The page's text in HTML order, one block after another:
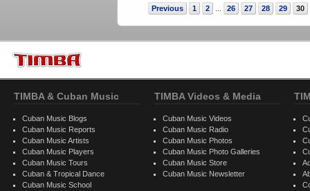
Previous 1 2 ... 26 27 28 29 30
TIMBA & Cuban Music
Cuban Music Blogs
Cuban Music Reports
Cuban Music Artists
Cuban Music Players
Cuban Music Tours
Cuban & Tropical Dance
Cuban Music School
TIMBA Videos & Media
Cuban Music Videos
Cuban Music Radio
Cuban Music Photos
Cuban Music Photo Galleries
Cuban Music Store
Cuban Music Newsletter